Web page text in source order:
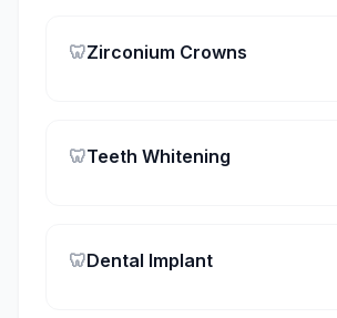
🦷Zirconium Crowns
🦷Teeth Whitening
🦷Dental Implant